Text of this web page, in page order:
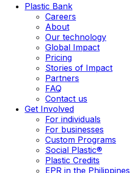
Plastic Bank
Careers
About
Our technology
Global Impact
Pricing
Stories of Impact
Partners
FAQ
Contact us
Get Involved
For individuals
For businesses
Custom Programs
Social Plastic®
Plastic Credits
EPR in the Philippines